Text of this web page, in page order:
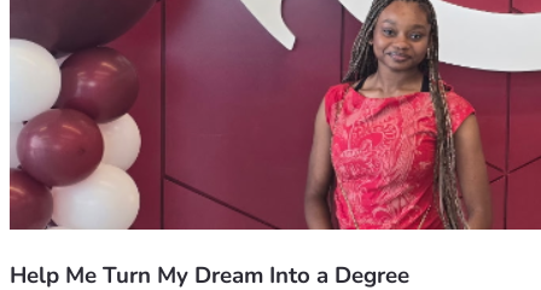
Help Me Turn My Dream Into a Degree